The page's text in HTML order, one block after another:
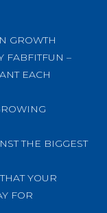
GROWTH
FABFITFUN –
EACH
THE BIGGEST
YOUR
FOR